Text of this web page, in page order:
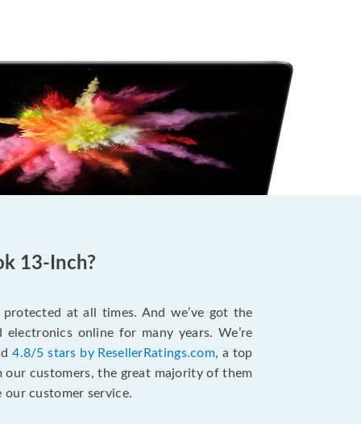
13-Inch?
at all times. And we’ve got the
online for many years. We’re
4.8/5 stars by ResellerRatings.com, a top
customers, the great majority of them
customer service.